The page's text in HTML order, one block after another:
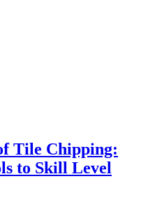
Tile Chipping:
to Skill Level